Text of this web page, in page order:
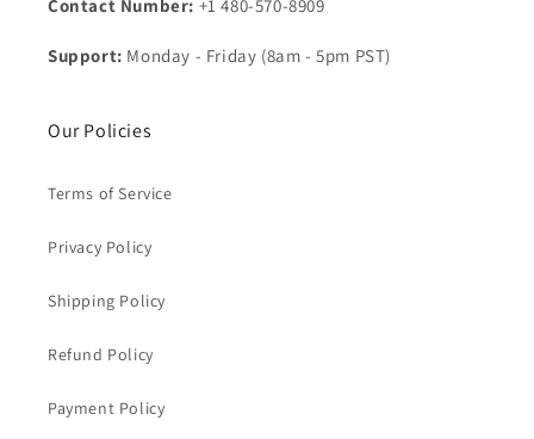
Contact Number: +1 480-570-8909
Support: Monday - Friday (8am - 5pm PST)
Our Policies
Terms of Service
Privacy Policy
Shipping Policy
Refund Policy
Payment Policy